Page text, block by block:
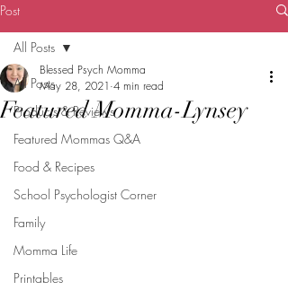
Post
All Posts
Products & Reviews
Featured Mommas Q&A
Food & Recipes
School Psychologist Corner
Family
Momma Life
Printables
All Posts
Featured Momma-Lynsey
Blessed Psych Momma
May 28, 2021 4 min read